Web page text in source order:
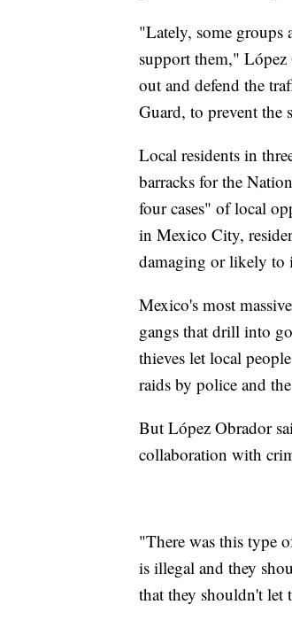
"Lately, some
support them," López
out and defend the
Guard, to prevent the
Local residents in
barracks for the
four cases" of local
in Mexico City,
damaging or likely to
Mexico's most
gangs that drill into
thieves let local
raids by police and
But López Obrador
collaboration with
"There was this type
is illegal and they
that they shouldn't let